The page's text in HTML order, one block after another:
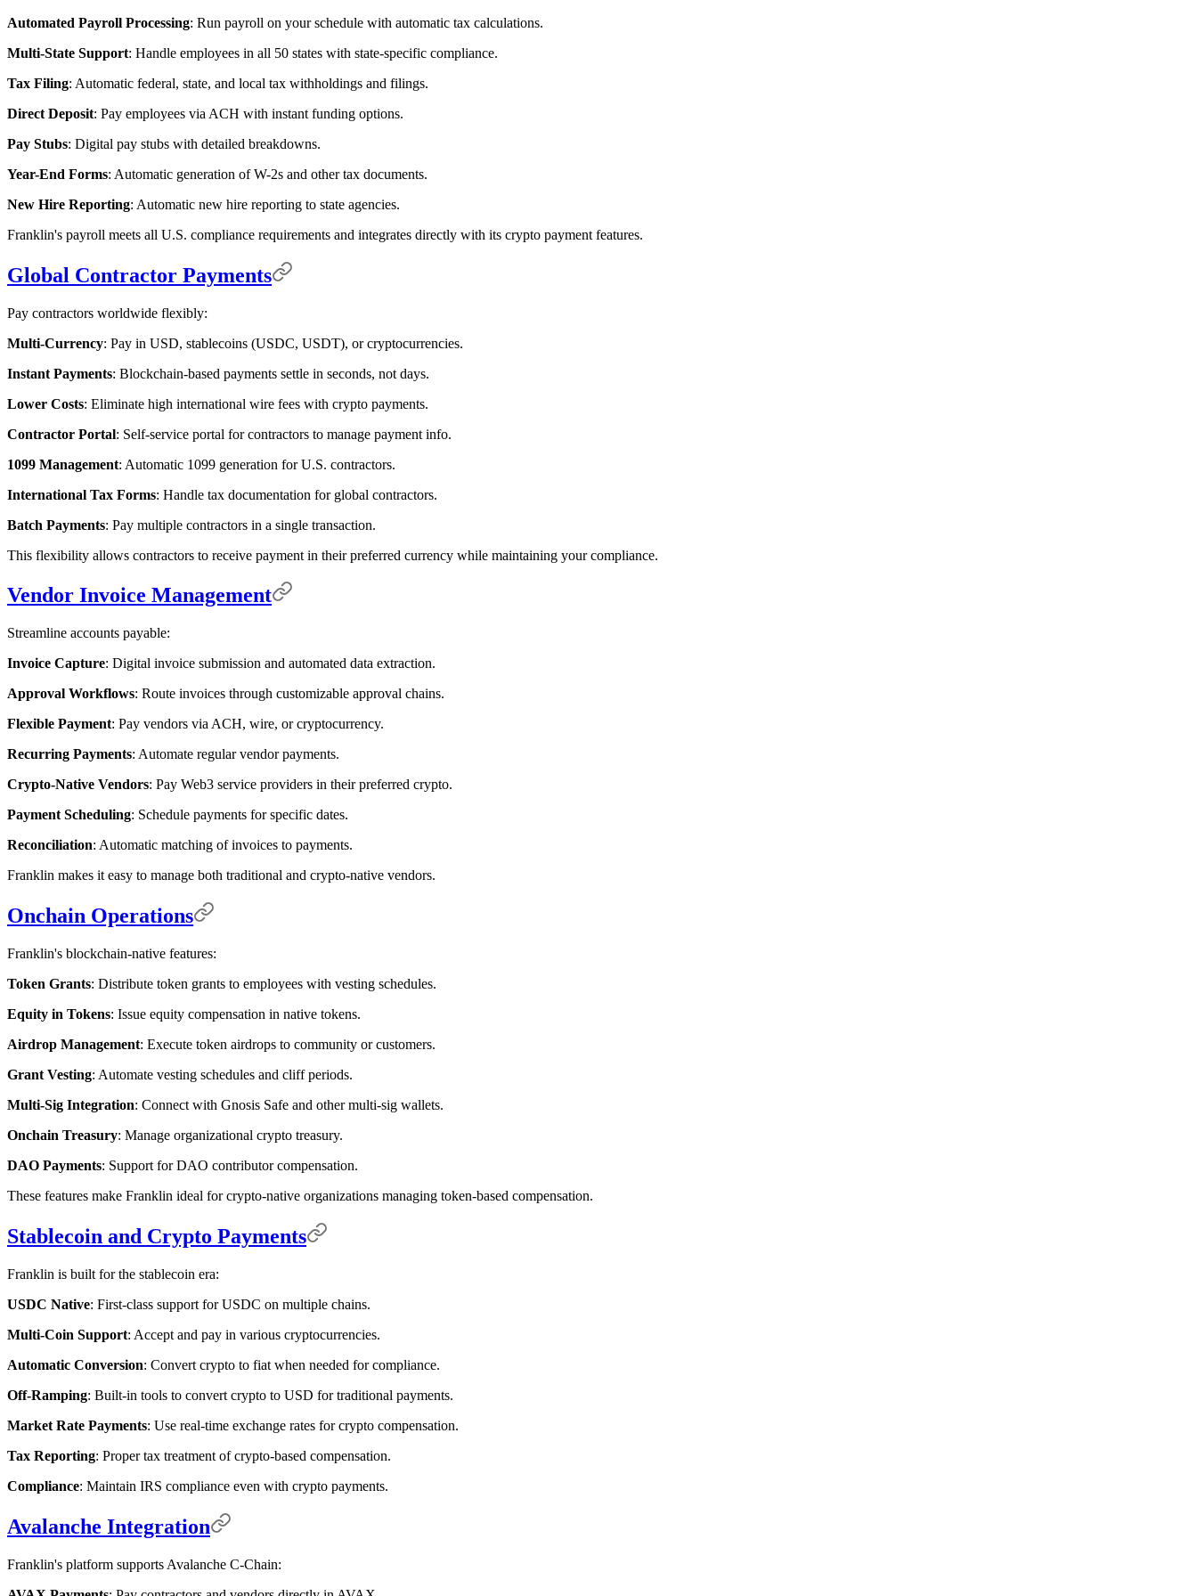
Automated Payroll Processing: Run payroll on your schedule with automatic tax calculations.
Multi-State Support: Handle employees in all 50 states with state-specific compliance.
Tax Filing: Automatic federal, state, and local tax withholdings and filings.
Direct Deposit: Pay employees via ACH with instant funding options.
Pay Stubs: Digital pay stubs with detailed breakdowns.
Year-End Forms: Automatic generation of W-2s and other tax documents.
New Hire Reporting: Automatic new hire reporting to state agencies.
Franklin's payroll meets all U.S. compliance requirements and integrates directly with its crypto payment features.
Global Contractor Payments
Pay contractors worldwide flexibly:
Multi-Currency: Pay in USD, stablecoins (USDC, USDT), or cryptocurrencies.
Instant Payments: Blockchain-based payments settle in seconds, not days.
Lower Costs: Eliminate high international wire fees with crypto payments.
Contractor Portal: Self-service portal for contractors to manage payment info.
1099 Management: Automatic 1099 generation for U.S. contractors.
International Tax Forms: Handle tax documentation for global contractors.
Batch Payments: Pay multiple contractors in a single transaction.
This flexibility allows contractors to receive payment in their preferred currency while maintaining your compliance.
Vendor Invoice Management
Streamline accounts payable:
Invoice Capture: Digital invoice submission and automated data extraction.
Approval Workflows: Route invoices through customizable approval chains.
Flexible Payment: Pay vendors via ACH, wire, or cryptocurrency.
Recurring Payments: Automate regular vendor payments.
Crypto-Native Vendors: Pay Web3 service providers in their preferred crypto.
Payment Scheduling: Schedule payments for specific dates.
Reconciliation: Automatic matching of invoices to payments.
Franklin makes it easy to manage both traditional and crypto-native vendors.
Onchain Operations
Franklin's blockchain-native features:
Token Grants: Distribute token grants to employees with vesting schedules.
Equity in Tokens: Issue equity compensation in native tokens.
Airdrop Management: Execute token airdrops to community or customers.
Grant Vesting: Automate vesting schedules and cliff periods.
Multi-Sig Integration: Connect with Gnosis Safe and other multi-sig wallets.
Onchain Treasury: Manage organizational crypto treasury.
DAO Payments: Support for DAO contributor compensation.
These features make Franklin ideal for crypto-native organizations managing token-based compensation.
Stablecoin and Crypto Payments
Franklin is built for the stablecoin era:
USDC Native: First-class support for USDC on multiple chains.
Multi-Coin Support: Accept and pay in various cryptocurrencies.
Automatic Conversion: Convert crypto to fiat when needed for compliance.
Off-Ramping: Built-in tools to convert crypto to USD for traditional payments.
Market Rate Payments: Use real-time exchange rates for crypto compensation.
Tax Reporting: Proper tax treatment of crypto-based compensation.
Compliance: Maintain IRS compliance even with crypto payments.
Avalanche Integration
Franklin's platform supports Avalanche C-Chain: